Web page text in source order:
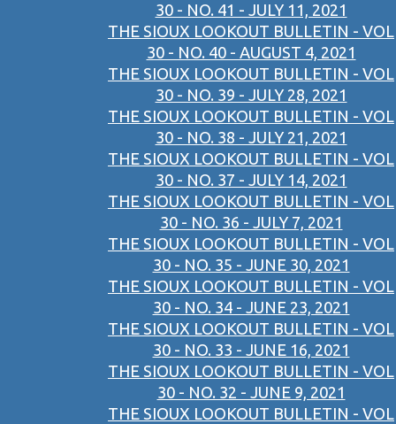
30 - NO. 41 - JULY 11, 2021
THE SIOUX LOOKOUT BULLETIN - VOL
30 - NO. 40 - AUGUST 4, 2021
THE SIOUX LOOKOUT BULLETIN - VOL
30 - NO. 39 - JULY 28, 2021
THE SIOUX LOOKOUT BULLETIN - VOL
30 - NO. 38 - JULY 21, 2021
THE SIOUX LOOKOUT BULLETIN - VOL
30 - NO. 37 - JULY 14, 2021
THE SIOUX LOOKOUT BULLETIN - VOL
30 - NO. 36 - JULY 7, 2021
THE SIOUX LOOKOUT BULLETIN - VOL
30 - NO. 35 - JUNE 30, 2021
THE SIOUX LOOKOUT BULLETIN - VOL
30 - NO. 34 - JUNE 23, 2021
THE SIOUX LOOKOUT BULLETIN - VOL
30 - NO. 33 - JUNE 16, 2021
THE SIOUX LOOKOUT BULLETIN - VOL
30 - NO. 32 - JUNE 9, 2021
THE SIOUX LOOKOUT BULLETIN - VOL